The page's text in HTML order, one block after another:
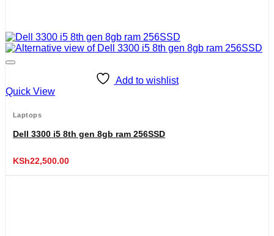
Add to wishlist
Quick View
Laptops
Dell 3300 i5 8th gen 8gb ram 256SSD
KSh22,500.00